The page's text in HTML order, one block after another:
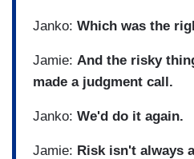
Janko: Which was the
Jamie: And the risky
made a judgment call.
Janko: We'd do it again.
Jamie: Risk isn't always